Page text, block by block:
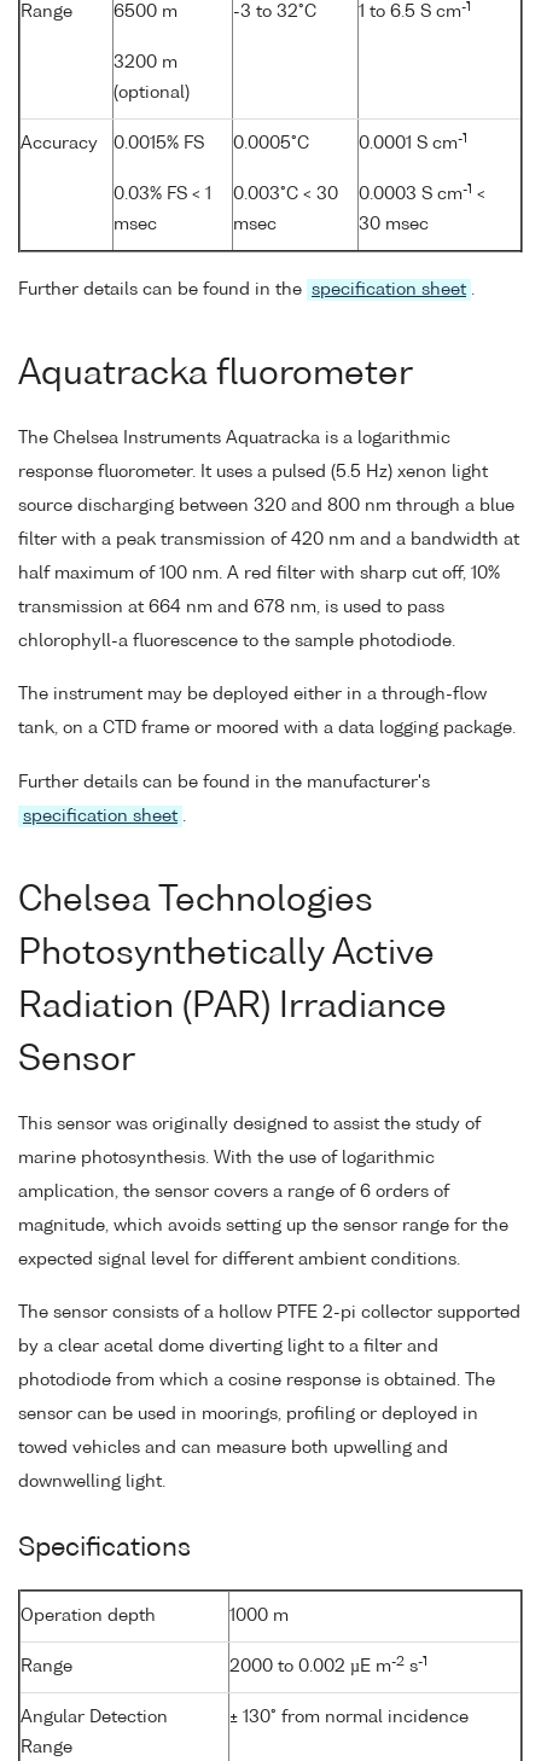
Range 6500 m
3200 m
(optional)
-3 to 32°C 1 to 6.5 S cm-1
Accuracy 0.0015% FS
0.03% FS < 1
msec
0.0005°C
0.003°C < 30
msec
0.0001 S cm-1
0.0003 S cm-1 <
30 msec
Further details can be found in the specification sheet .
Aquatracka fluorometer
The Chelsea Instruments Aquatracka is a logarithmic
response fluorometer. It uses a pulsed (5.5 Hz) xenon light
source discharging between 320 and 800 nm through a blue
filter with a peak transmission of 420 nm and a bandwidth at
half maximum of 100 nm. A red filter with sharp cut off, 10%
transmission at 664 nm and 678 nm, is used to pass
chlorophyll-a fluorescence to the sample photodiode.
The instrument may be deployed either in a through-flow
tank, on a CTD frame or moored with a data logging package.
Further details can be found in the manufacturer's
specification sheet .
Chelsea Technologies
Photosynthetically Active
Radiation (PAR) Irradiance
Sensor
This sensor was originally designed to assist the study of
marine photosynthesis. With the use of logarithmic
amplication, the sensor covers a range of 6 orders of
magnitude, which avoids setting up the sensor range for the
expected signal level for different ambient conditions.
The sensor consists of a hollow PTFE 2-pi collector supported
by a clear acetal dome diverting light to a filter and
photodiode from which a cosine response is obtained. The
sensor can be used in moorings, profiling or deployed in
towed vehicles and can measure both upwelling and
downwelling light.
Specifications
Operation depth 1000 m
Range 2000 to 0.002 µE m-2 s-1
Angular Detection
Range
± 130° from normal incidence